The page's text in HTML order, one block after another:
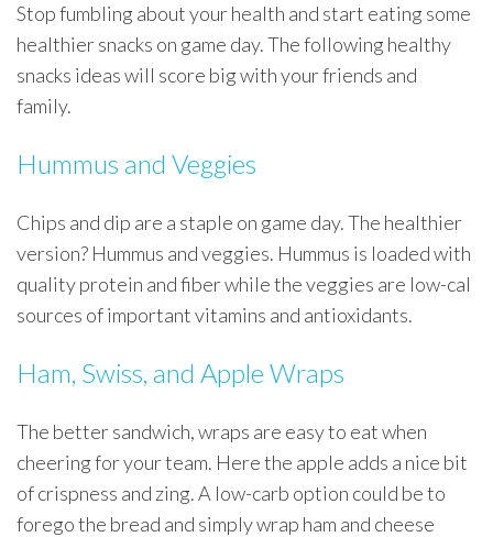
Stop fumbling about your health and start eating some
healthier snacks on game day. The following healthy
snacks ideas will score big with your friends and
family.
Hummus and Veggies
Chips and dip are a staple on game day. The healthier
version? Hummus and veggies. Hummus is loaded with
quality protein and fiber while the veggies are low-cal
sources of important vitamins and antioxidants.
Ham, Swiss, and Apple Wraps
The better sandwich, wraps are easy to eat when
cheering for your team. Here the apple adds a nice bit
of crispness and zing. A low-carb option could be to
forego the bread and simply wrap ham and cheese